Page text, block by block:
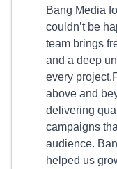
Bang Media
couldn’t be
team brings
and a deep
every
above and
delivering
campaigns
audience.
helped us